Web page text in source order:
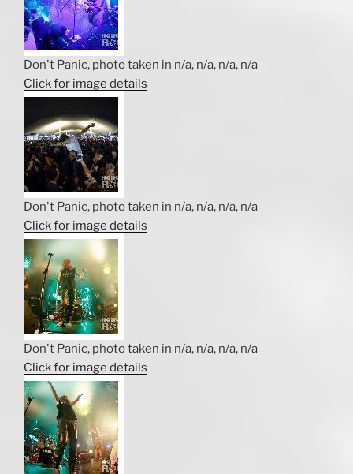
Don't Panic, photo taken in n/a, n/a, n/a, n/a
Click for image details
Don't Panic, photo taken in n/a, n/a, n/a, n/a
Click for image details
Don't Panic, photo taken in n/a, n/a, n/a, n/a
Click for image details